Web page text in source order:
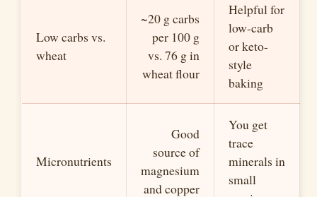
Low carbs vs.
wheat
~20 g carbs
per 100 g
vs. 76 g in
wheat flour
Helpful for
low-carb
or keto-
style
baking
Micronutrients
Good
source of
magnesium
and copper
You get
trace
minerals in
small